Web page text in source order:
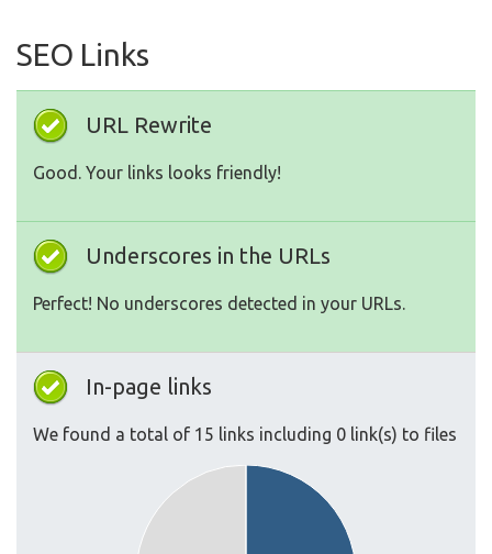
SEO Links
URL Rewrite
Good. Your links looks friendly!
Underscores in the URLs
Perfect! No underscores detected in your URLs.
In-page links
We found a total of 15 links including 0 link(s) to files